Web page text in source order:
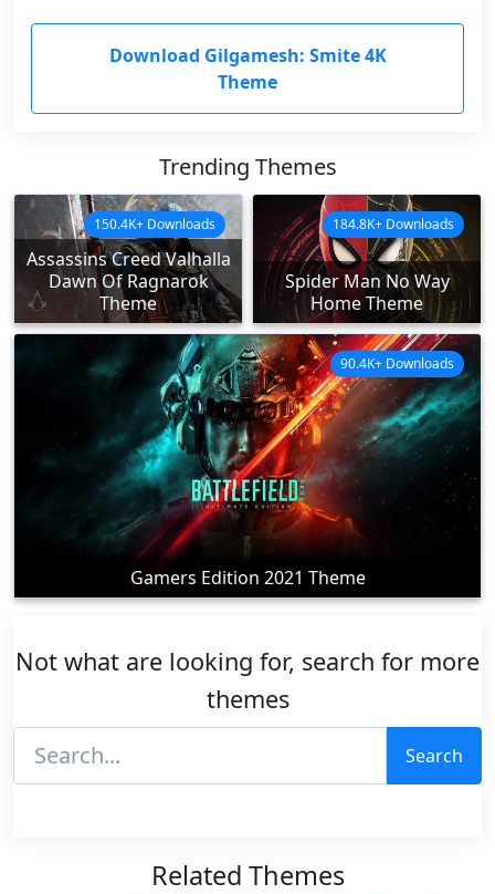
Download Gilgamesh: Smite 4K
Theme
Trending Themes
Assassins Creed Valhalla
Dawn Of Ragnarok
Theme
150.4K+ Downloads
Spider Man No Way
Home Theme
184.8K+ Downloads
Gamers Edition 2021 Theme
90.4K+ Downloads
Not what are looking for, search for more
themes
Search
Related Themes